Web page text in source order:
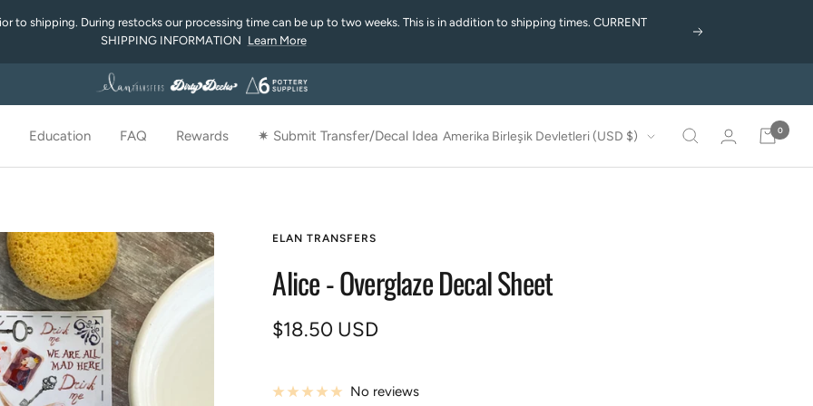
to shipping. During restocks our processing time can be up to two weeks. This is in addition to shipping times. CURRENT
SHIPPING INFORMATION Learn More Next
Education FAQ Rewards ✷ Submit Transfer/Decal Idea Country/region
Amerika Birleşik Devletleri (USD $) 0
ELAN TRANSFERS
Alice - Overglaze Decal Sheet
Sale
$18.50 USD
No reviews